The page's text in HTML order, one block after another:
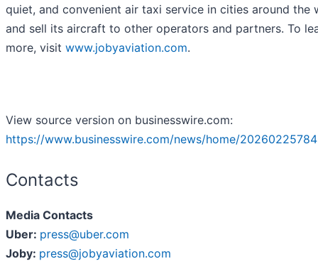
quiet, and convenient air taxi service in cities around the
and sell its aircraft to other operators and partners. To
more, visit www.jobyaviation.com.
View source version on businesswire.com:
https://www.businesswire.com/news/home/
Contacts
Media Contacts
Uber: press@uber.com
Joby: press@jobyaviation.com